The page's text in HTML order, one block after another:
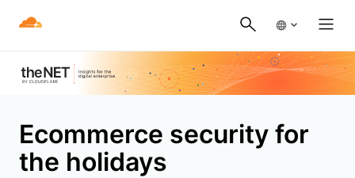
Ecommerce security for
the holidays